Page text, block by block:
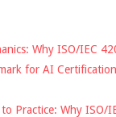
Why ISO/IEC
for AI
to Practice: Why ISO/